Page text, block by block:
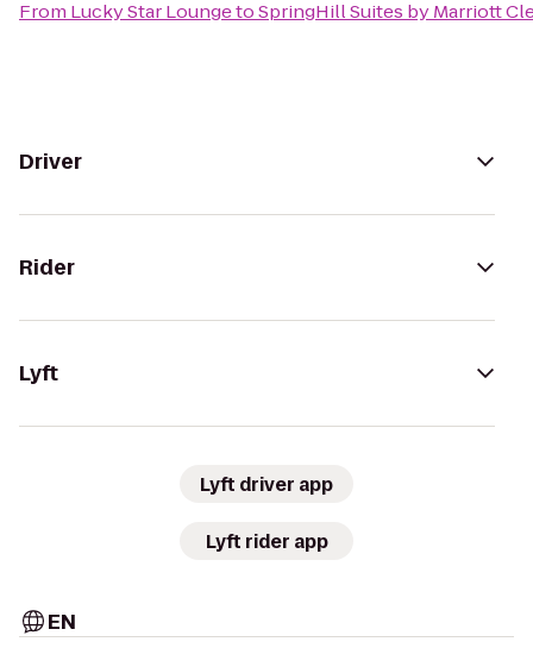
From Lucky Star LoungetoSpringHill Suites by Marriott
Driver
Rider
Lyft
Lyft driver app
Lyft rider app
EN